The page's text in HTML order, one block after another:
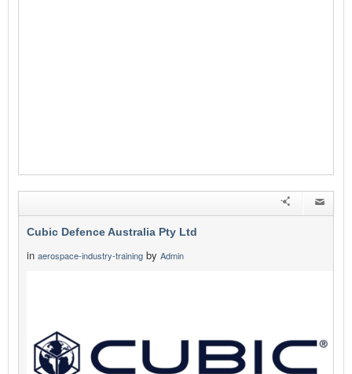
Cubic Defence Australia Pty Ltd
in aerospace-industry-training by Admin